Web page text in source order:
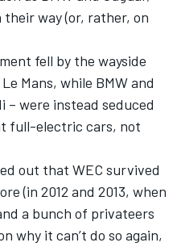
way (or, rather, on
fell by the wayside
Mans, while BMW and
– were instead seduced
full-electric cars, not
out that WEC survived
(in 2012 and 2013, when
a bunch of privateers
why it can’t do so again,